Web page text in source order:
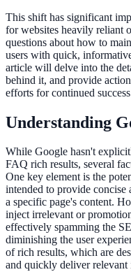
This shift has significant
for websites heavily reliant
questions about how to
users with quick,
article will delve into the
behind it, and provide
efforts for continued
Understanding
While Google hasn't
FAQ rich results, several
One key element is the
intended to provide concise
a specific page's content.
inject irrelevant or
effectively spamming the
diminishing the user
of rich results, which are
and quickly deliver relevant